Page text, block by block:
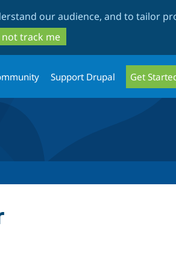
our audience, and to tailor
not track me
Support Drupal Get